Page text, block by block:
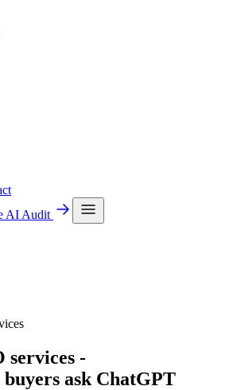
AI Audit
services -
buyers ask ChatGPT